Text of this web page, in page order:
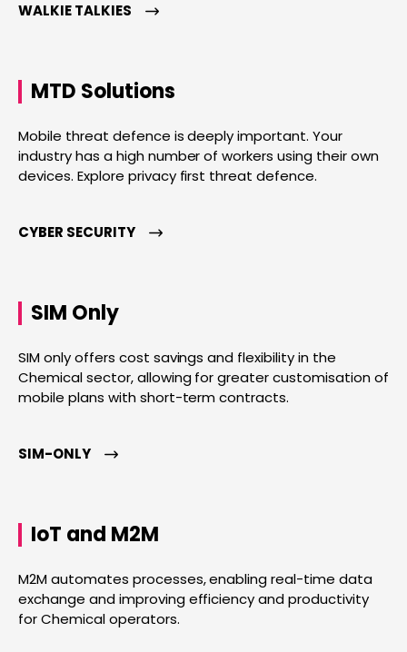
WALKIE TALKIES
MTD Solutions
Mobile threat defence is deeply important. Your
industry has a high number of workers using their own
devices. Explore privacy first threat defence.
CYBER SECURITY
SIM Only
SIM only offers cost savings and flexibility in the
Chemical sector, allowing for greater customisation of
mobile plans with short-term contracts.
SIM-ONLY
IoT and M2M
M2M automates processes, enabling real-time data
exchange and improving efficiency and productivity
for Chemical operators.